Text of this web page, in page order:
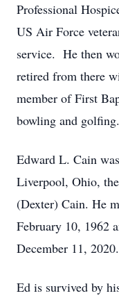
Professional
US Air Force
service. He then
retired from there
member of First
bowling and golfing.
Edward L. Cain
Liverpool, Ohio,
(Dexter) Cain. He
February 10, 1962
December 11, 2020.
Ed is survived by